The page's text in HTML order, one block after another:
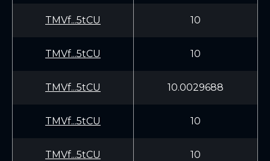
TMVf...5tCU 10
TMVf...5tCU 10
TMVf...5tCU 10.0029688
TMVf...5tCU 10
TMVf...5tCU 10